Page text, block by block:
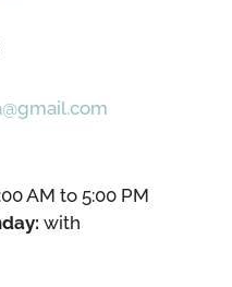
AM to 5:00 PM
with